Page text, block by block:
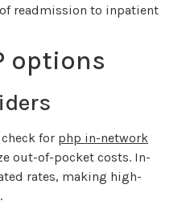
readmission to inpatient
options
for php in-network
out-of-pocket costs. In-
rates, making high-